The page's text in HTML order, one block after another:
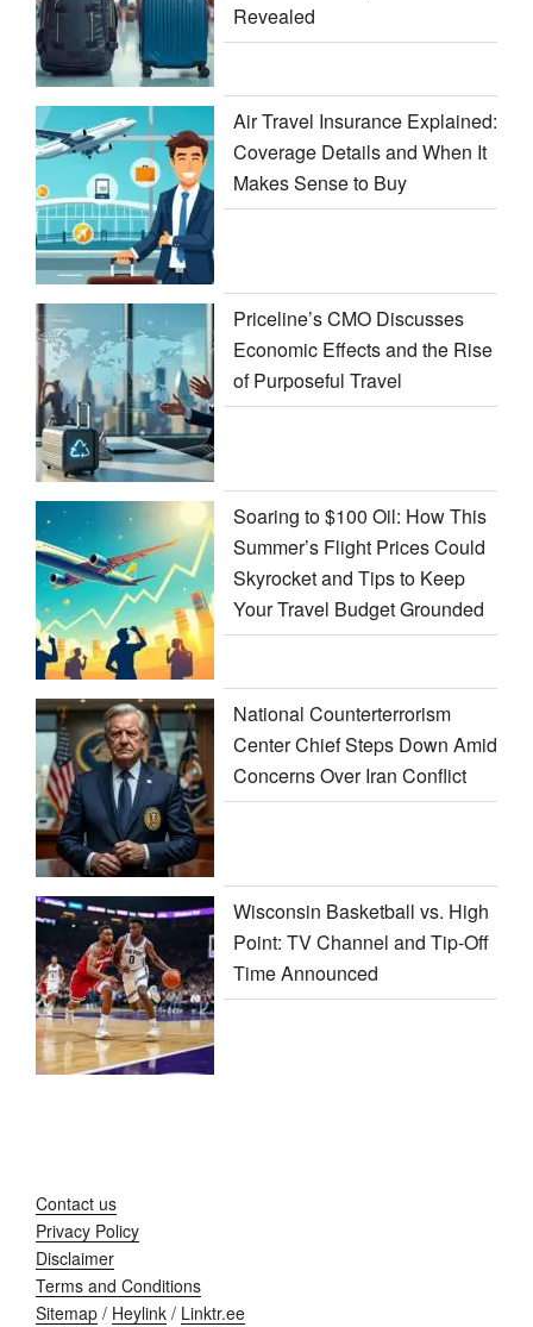
Revealed
Air Travel Insurance Explained:
Coverage Details and When It
Makes Sense to Buy
Priceline’s CMO Discusses
Economic Effects and the Rise
of Purposeful Travel
Soaring to $100 Oil: How This
Summer’s Flight Prices Could
Skyrocket and Tips to Keep
Your Travel Budget Grounded
National Counterterrorism
Center Chief Steps Down Amid
Concerns Over Iran Conflict
Wisconsin Basketball vs. High
Point: TV Channel and Tip-Off
Time Announced
Contact us
Privacy Policy
Disclaimer
Terms and Conditions
Sitemap / Heylink / Linktr.ee